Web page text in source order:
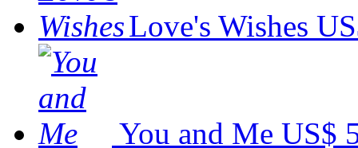
Love's Wishes
You and Me US$